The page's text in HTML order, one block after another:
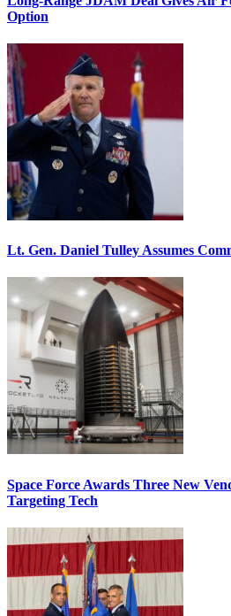
Option
Lt. Gen. Daniel Tulley Assumes
Space Force Awards Three New
Targeting Tech